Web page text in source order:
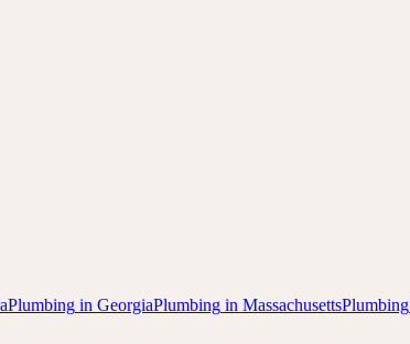
Plumbing in GeorgiaPlumbing in MassachusettsPlumbing